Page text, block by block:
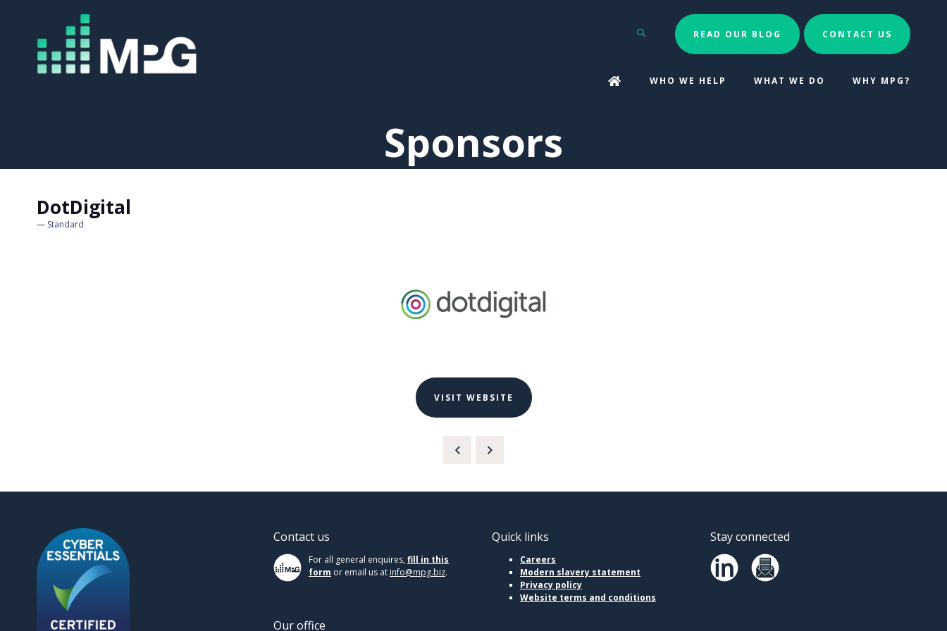
Search READ OUR BLOG CONTACT US
WHO WE HELP WHAT WE DO WHY MPG?
Sponsors
DotDigital
Standard
VISIT WEBSITE
Contact us
For all general enquires, fill in this
form or email us at info@mpg.biz.
Our office
Quick links
Careers
Modern slavery statement
Privacy policy
Website terms and conditions
Stay connected